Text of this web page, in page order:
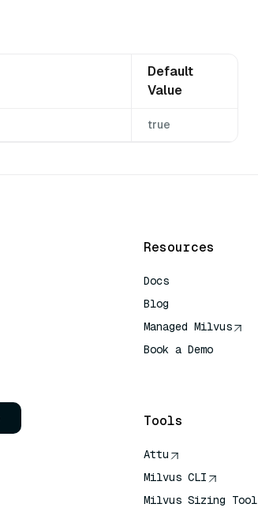
Default
Value
true
Resources
Docs
Blog
Managed Milvus
Book a Demo
Tools
Attu
Milvus CLI
Milvus Sizing Tool